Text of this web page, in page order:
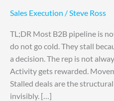
Sales Execution /Steve Ross
TL;DR Most B2B pipeline is
do not go cold. They stall
a decision. The rep is not
Activity gets rewarded.
Stalled deals are the
invisibly. […]